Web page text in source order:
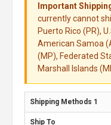
Important
currently cannot
Puerto Rico (PR),
American Samoa
(MP), Federated
Marshall Islands